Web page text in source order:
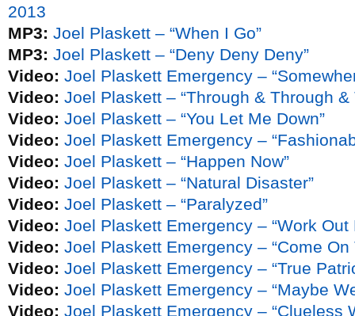
2013
MP3: Joel Plaskett – “When I Go”
MP3: Joel Plaskett – “Deny Deny Deny”
Video: Joel Plaskett Emergency –
Video: Joel Plaskett – “Through & Through &
Video: Joel Plaskett – “You Let Me Down”
Video: Joel Plaskett Emergency –
Video: Joel Plaskett – “Happen Now”
Video: Joel Plaskett – “Natural Disaster”
Video: Joel Plaskett – “Paralyzed”
Video: Joel Plaskett Emergency – “Work Out
Video: Joel Plaskett Emergency – “Come On
Video: Joel Plaskett Emergency – “True
Video: Joel Plaskett Emergency – “Maybe
Video: Joel Plaskett Emergency – “Clueless